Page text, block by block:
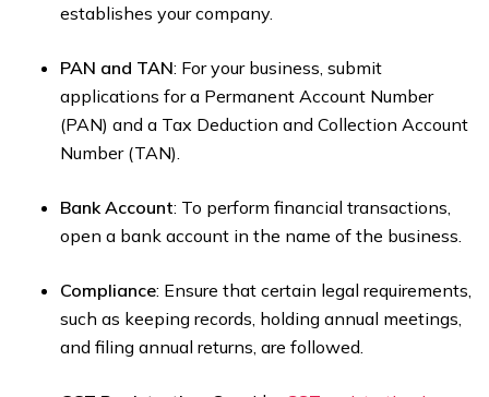
establishes your company.
PAN and TAN: For your business, submit
applications for a Permanent Account Number
(PAN) and a Tax Deduction and Collection Account
Number (TAN).
Bank Account: To perform financial transactions,
open a bank account in the name of the business.
Compliance: Ensure that certain legal requirements,
such as keeping records, holding annual meetings,
and filing annual returns, are followed.